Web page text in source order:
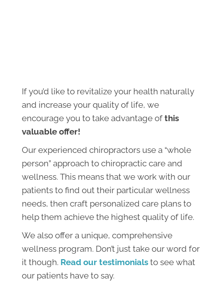
If you’d like to revitalize your health naturally
and increase your quality of life, we
encourage you to take advantage of this
valuable offer!
Our experienced chiropractors use a “whole
person” approach to chiropractic care and
wellness. This means that we work with our
patients to find out their particular wellness
needs, then craft personalized care plans to
help them achieve the highest quality of life.
We also offer a unique, comprehensive
wellness program. Don’t just take our word for
it though. Read our testimonials to see what
our patients have to say.